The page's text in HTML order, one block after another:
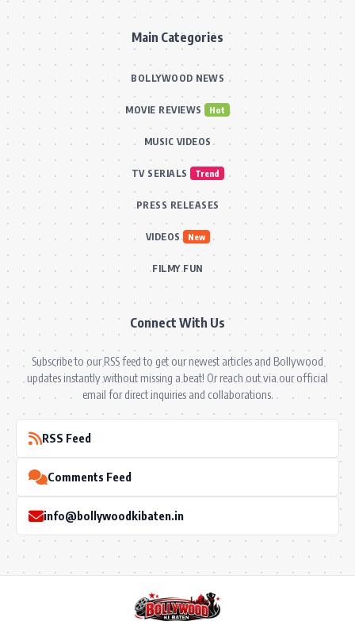
Main Categories
BOLLYWOOD NEWS
MOVIE REVIEWS Hot
MUSIC VIDEOS
TV SERIALS Trend
PRESS RELEASES
VIDEOS New
FILMY FUN
Connect With Us
Subscribe to our RSS feed to get our newest articles and Bollywood
updates instantly without missing a beat! Or reach out via our official
email for direct inquiries and collaborations.
RSS Feed
Comments Feed
info@bollywoodkibaten.in